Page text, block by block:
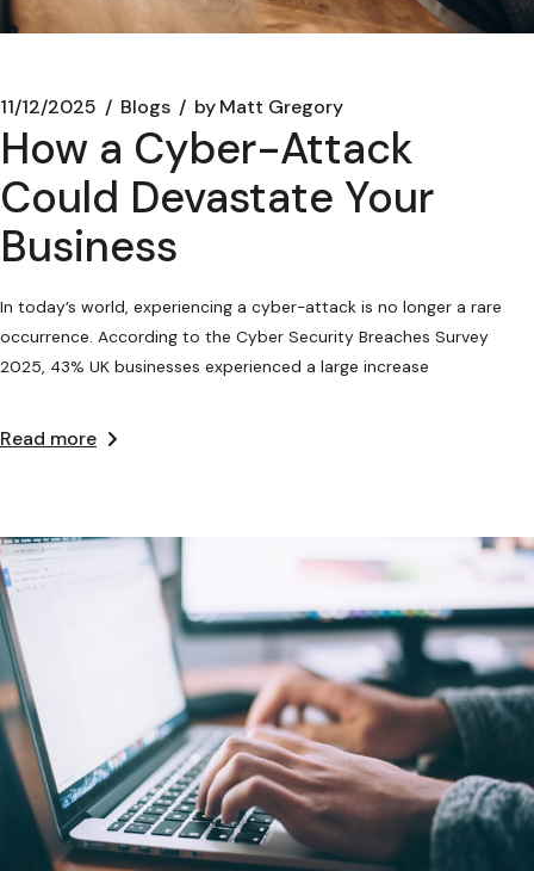
11/12/2025 Blogs byMatt Gregory
How a Cyber-Attack
Could Devastate Your
Business
In today’s world, experiencing a cyber-attack is no longer a rare
occurrence. According to the Cyber Security Breaches Survey
2025, 43% UK businesses experienced a large increase
Read more